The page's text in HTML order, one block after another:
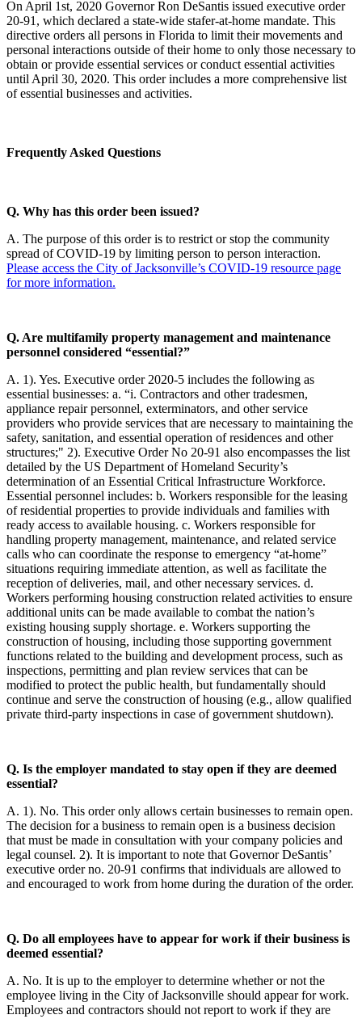
On April 1st, 2020 Governor Ron DeSantis issued executive order
20-91, which declared a state-wide stafer-at-home mandate. This
directive orders all persons in Florida to limit their movements and
personal interactions outside of their home to only those necessary to
obtain or provide essential services or conduct essential activities
until April 30, 2020. This order includes a more comprehensive list
of essential businesses and activities.
Frequently Asked Questions
Q. Why has this order been issued?
A. The purpose of this order is to restrict or stop the community
spread of COVID-19 by limiting person to person interaction.
Please access the City of Jacksonville’s COVID-19 resource page
for more information.
Q. Are multifamily property management and maintenance
personnel considered “essential?”
A. 1). Yes. Executive order 2020-5 includes the following as
essential businesses: a. “i. Contractors and other tradesmen,
appliance repair personnel, exterminators, and other service
providers who provide services that are necessary to maintaining the
safety, sanitation, and essential operation of residences and other
structures;" 2). Executive Order No 20-91 also encompasses the list
detailed by the US Department of Homeland Security’s
determination of an Essential Critical Infrastructure Workforce.
Essential personnel includes: b. Workers responsible for the leasing
of residential properties to provide individuals and families with
ready access to available housing. c. Workers responsible for
handling property management, maintenance, and related service
calls who can coordinate the response to emergency “at-home”
situations requiring immediate attention, as well as facilitate the
reception of deliveries, mail, and other necessary services. d.
Workers performing housing construction related activities to ensure
additional units can be made available to combat the nation’s
existing housing supply shortage. e. Workers supporting the
construction of housing, including those supporting government
functions related to the building and development process, such as
inspections, permitting and plan review services that can be
modified to protect the public health, but fundamentally should
continue and serve the construction of housing (e.g., allow qualified
private third-party inspections in case of government shutdown).
Q. Is the employer mandated to stay open if they are deemed
essential?
A. 1). No. This order only allows certain businesses to remain open.
The decision for a business to remain open is a business decision
that must be made in consultation with your company policies and
legal counsel. 2). It is important to note that Governor DeSantis’
executive order no. 20-91 confirms that individuals are allowed to
and encouraged to work from home during the duration of the order.
Q. Do all employees have to appear for work if their business is
deemed essential?
A. No. It is up to the employer to determine whether or not the
employee living in the City of Jacksonville should appear for work.
Employees and contractors should not report to work if they are